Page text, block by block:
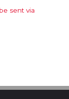
sent via